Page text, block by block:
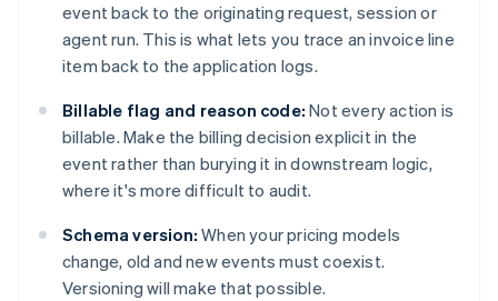
event back to the originating request, session or
agent run. This is what lets you trace an invoice line
item back to the application logs.
Billable flag and reason code: Not every action is
billable. Make the billing decision explicit in the
event rather than burying it in downstream logic,
where it's more difficult to audit.
Schema version: When your pricing models
change, old and new events must coexist.
Versioning will make that possible.